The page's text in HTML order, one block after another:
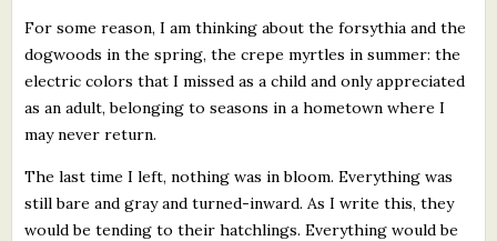
For some reason, I am thinking about the forsythia and the
dogwoods in the spring, the crepe myrtles in summer: the
electric colors that I missed as a child and only appreciated
as an adult, belonging to seasons in a hometown where I
may never return.
The last time I left, nothing was in bloom. Everything was
still bare and gray and turned-inward. As I write this, they
would be tending to their hatchlings. Everything would be